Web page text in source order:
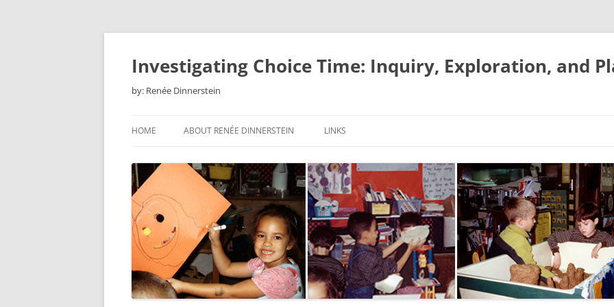
Skip
Investigating Choice Time: Inquiry, Exploration, and
by: Renée Dinnerstein
HOME ABOUT RENÉE DINNERSTEIN LINKS